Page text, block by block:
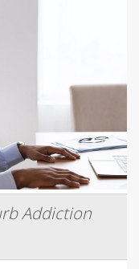
Addiction